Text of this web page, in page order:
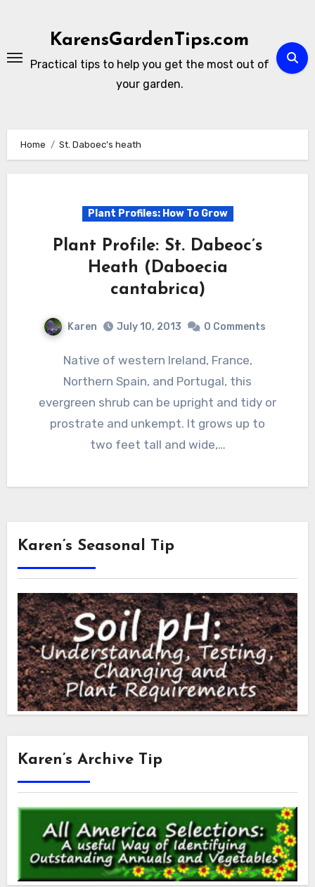
KarensGardenTips.com
Practical tips to help you get the most out of
your garden.
Home St. Daboec’s heath
Plant Profiles: How To Grow
Plant Profile: St. Dabeoc’s
Heath (Daboecia
cantabrica)
Karen July 10, 2013 0 Comments
Native of western Ireland, France,
Northern Spain, and Portugal, this
evergreen shrub can be upright and tidy or
prostrate and unkempt. It grows up to
two feet tall and wide,…
Karen’s Seasonal Tip
Karen’s Archive Tip